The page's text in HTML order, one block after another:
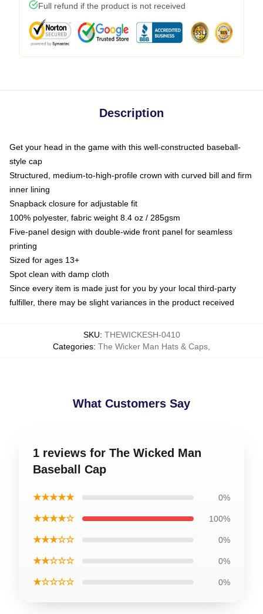
Full refund if the product is not received
Description
Get your head in the game with this well-constructed baseball-
style cap
Structured, medium-to-high-profile crown with curved bill and firm
inner lining
Snapback closure for adjustable fit
100% polyester, fabric weight 8.4 oz / 285gsm
Five-panel design with double-wide front panel for seamless
printing
Sized for ages 13+
Spot clean with damp cloth
Since every item is made just for you by your local third-party
fulfiller, there may be slight variances in the product received
SKU: THEWICKESH-0410
Categories: The Wicker Man Hats & Caps
What Customers Say
1 reviews for The Wicked Man
Baseball Cap
★★★★★ 0%
★★★★☆ 100%
★★★☆☆ 0%
★★☆☆☆ 0%
★☆☆☆☆ 0%